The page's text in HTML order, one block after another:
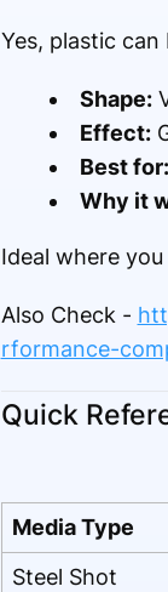
Yes, plastic
Shape:
Effect:
Best for:
Why it
Ideal where
Also Check -
rformance-
Quick
Media Type
Steel Shot